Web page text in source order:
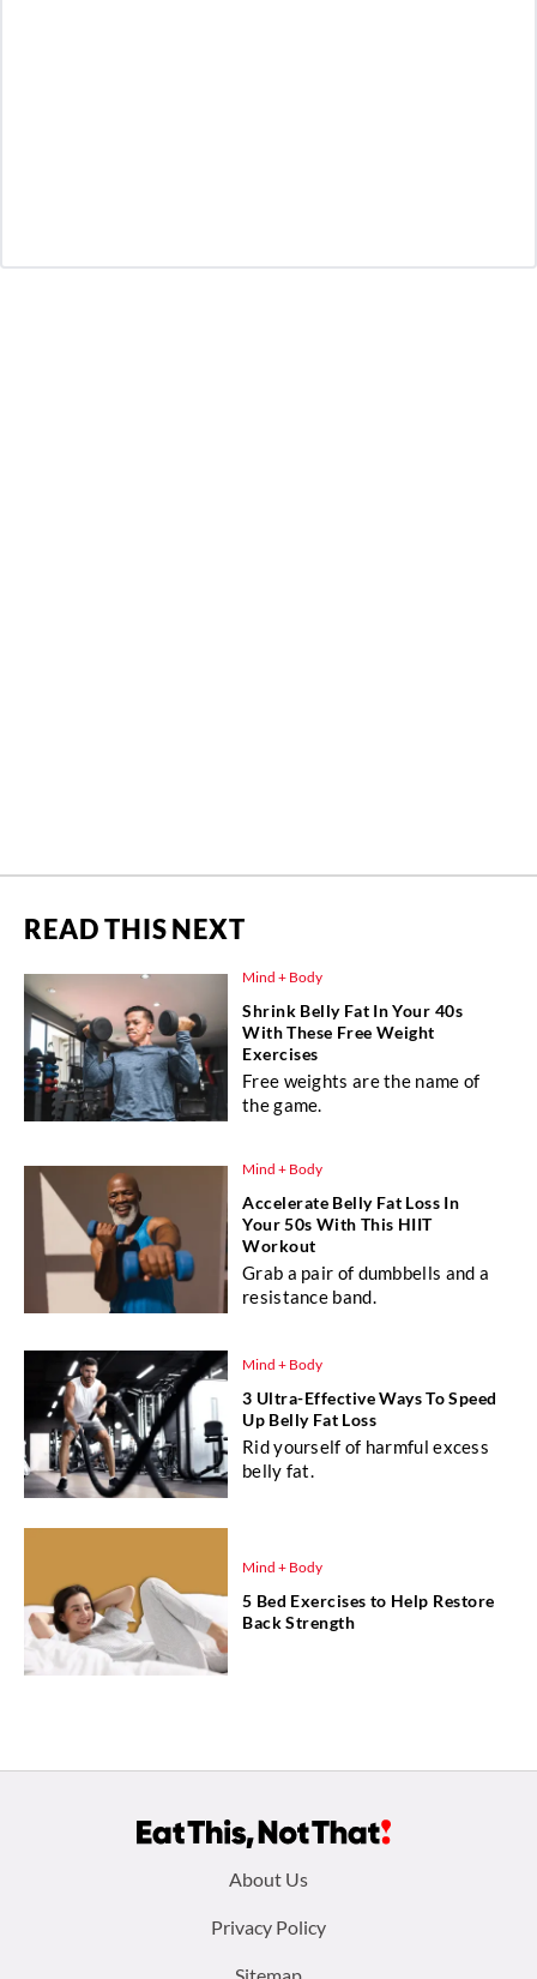
READ THIS NEXT
Mind + Body
Shrink Belly Fat In Your 40s
With These Free Weight
Exercises
Free weights are the name of
the game.
Mind + Body
Accelerate Belly Fat Loss In
Your 50s With This HIIT
Workout
Grab a pair of dumbbells and a
resistance band.
Mind + Body
3 Ultra-Effective Ways To Speed
Up Belly Fat Loss
Rid yourself of harmful excess
belly fat.
Mind + Body
5 Bed Exercises to Help Restore
Back Strength
About Us
Privacy Policy